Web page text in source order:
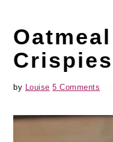
Crispies
by Louise 5 Comments